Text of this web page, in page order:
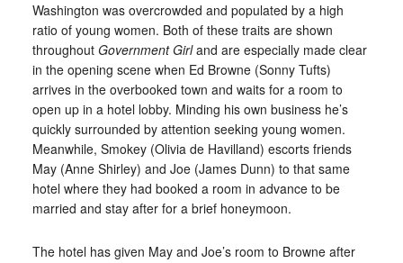
Washington was overcrowded and populated by a high
ratio of young women. Both of these traits are shown
throughout Government Girland are especially made clear
in the opening scene when Ed Browne (Sonny Tufts)
arrives in the overbooked town and waits for a room to
open up in a hotel lobby. Minding his own business he’s
quickly surrounded by attention seeking young women.
Meanwhile, Smokey (Olivia de Havilland) escorts friends
May (Anne Shirley) and Joe (James Dunn) to that same
hotel where they had booked a room in advance to be
married and stay after for a brief honeymoon.
The hotel has given May and Joe’s room to Browne after